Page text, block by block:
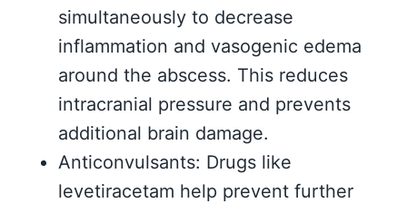
simultaneously to decrease
inflammation and vasogenic edema
around the abscess. This reduces
intracranial pressure and prevents
additional brain damage.
Anticonvulsants: Drugs like
levetiracetam help prevent further